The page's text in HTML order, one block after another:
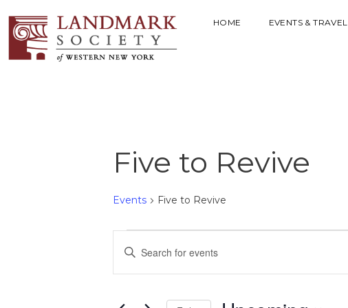
HOME EVENTS & TRAVEL
Five to Revive
Events Five to Revive
E
V